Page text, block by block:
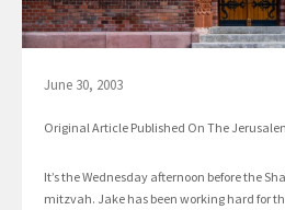
June 30, 2003
Original Article Published On The
It’s the Wednesday afternoon before the
mitzvah. Jake has been working hard for